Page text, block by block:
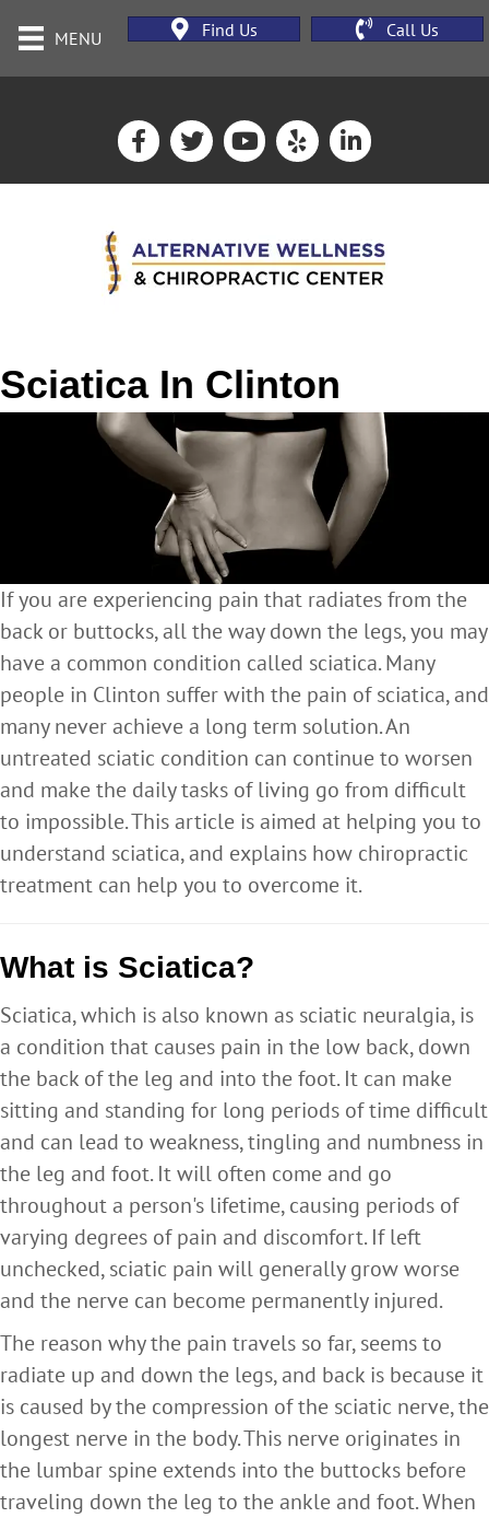
MENU Find Us Call Us
Sciatica In Clinton
If you are experiencing pain that radiates from the
back or buttocks, all the way down the legs, you may
have a common condition called sciatica. Many
people in Clinton suffer with the pain of sciatica, and
many never achieve a long term solution. An
untreated sciatic condition can continue to worsen
and make the daily tasks of living go from difficult
to impossible. This article is aimed at helping you to
understand sciatica, and explains how chiropractic
treatment can help you to overcome it.
What is Sciatica?
Sciatica, which is also known as sciatic neuralgia, is
a condition that causes pain in the low back, down
the back of the leg and into the foot. It can make
sitting and standing for long periods of time difficult
and can lead to weakness, tingling and numbness in
the leg and foot. It will often come and go
throughout a person's lifetime, causing periods of
varying degrees of pain and discomfort. If left
unchecked, sciatic pain will generally grow worse
and the nerve can become permanently injured.
The reason why the pain travels so far, seems to
radiate up and down the legs, and back is because it
is caused by the compression of the sciatic nerve, the
longest nerve in the body. This nerve originates in
the lumbar spine extends into the buttocks before
traveling down the leg to the ankle and foot. When